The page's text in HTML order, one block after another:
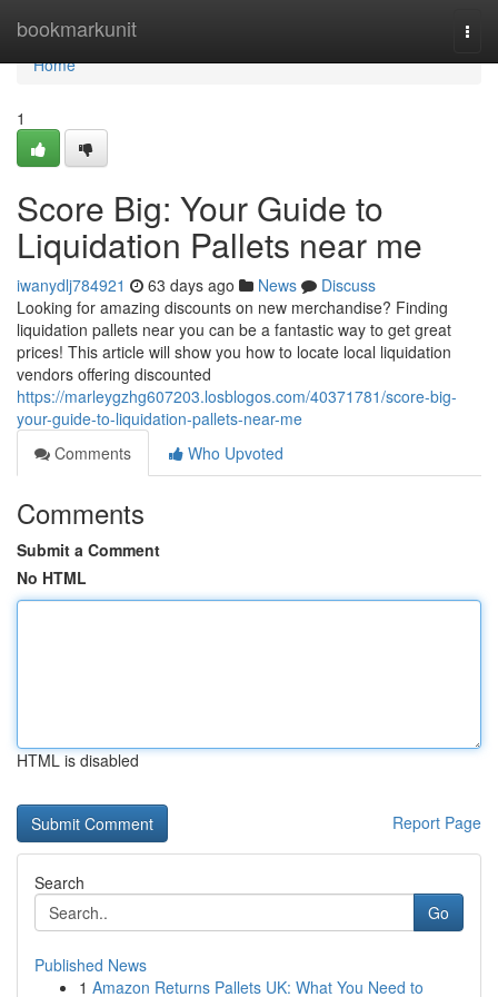
bookmarkunit
Home
Home
1
Score Big: Your Guide to
Liquidation Pallets near me
iwanydlj784921 63 days ago News
Discuss
Looking for amazing discounts on new merchandise? Finding
liquidation pallets near you can be a fantastic way to get great
prices! This article will show you how to locate local liquidation
vendors offering discounted
https://marleygzhg607203.losblogos.com/40371781/score-big-
your-guide-to-liquidation-pallets-near-me
Comments
Who Upvoted
Comments
Submit a Comment
No HTML
HTML is disabled
Report Page
Search
Go
Published News
1 Amazon Returns Pallets UK: What You Need to